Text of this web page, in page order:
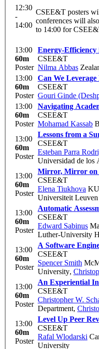
12:30
-
14:00
CSEE&T posters
conferences will
to 14:00 for
13:00
60m
Poster
Energy-Efficiency
CSEE&T
Nilma Abbas
13:00
60m
Poster
Can We
CSEE&T
Gouri Ginde
13:00
60m
Poster
Navigating
CSEE&T
Mohamad Kassab
13:00
60m
Poster
Lessons from a
CSEE&T
Esteban Parra
Universidad de los
13:00
60m
Poster
Mirror, Mirror on
CSEE&T
Elena Tiukhova
Universiteit Leuven
13:00
60m
Poster
Automatic
CSEE&T
Edward Sabinus
Luther-University
13:00
60m
Poster
A Software
CSEE&T
Spencer Smith
University,
13:00
60m
Poster
An Experiential
CSEE&T
Christopher W.
Department,
13:00
60m
Poster
Level Up Peer
CSEE&T
Rafal Wlodarski
University